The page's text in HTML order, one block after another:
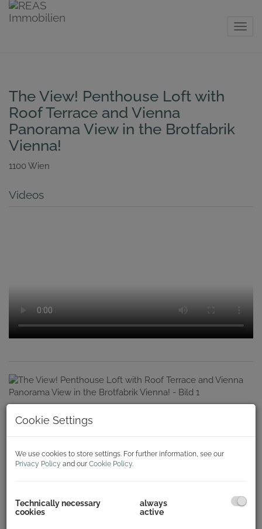
The View! Penthouse Loft with
Roof Terrace and Vienna
Panorama View in the Brotfabrik
Vienna!
1100 Wien
Videos
Cookie Settings
We use cookies to store settings. For further information, see our
Privacy Policy and our Cookie Policy
Technically necessary
cookies
always
active